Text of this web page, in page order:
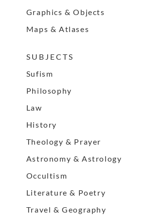
Graphics & Objects
Maps & Atlases
S U B J E C T S
Sufism
Philosophy
Law
History
Theology & Prayer
Astronomy & Astrology
Occultism
Literature & Poetry
Travel & Geography